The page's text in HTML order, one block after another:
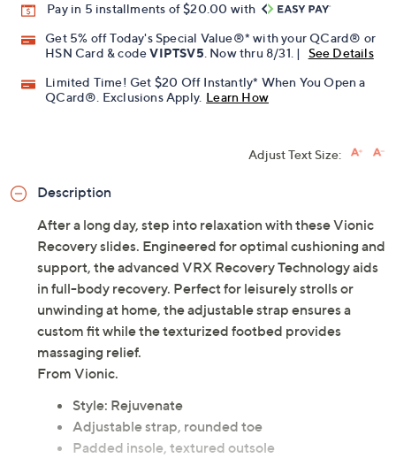
Pay in 5 installments of $20.00 with
Get 5% off Today's Special Value®* with your QCard® or
HSN Card & codeVIPTSV5. Now thru 8/31. |
See Details
Limited Time! Get $20 Off Instantly* When You Open a
QCard®. Exclusions Apply. Learn How
Adjust Text Size:
Description
After a long day, step into relaxation with these Vionic
Recovery slides. Engineered for optimal cushioning and
support, the advanced VRX Recovery Technology aids
in full-body recovery. Perfect for leisurely strolls or
unwinding at home, the adjustable strap ensures a
custom fit while the texturized footbed provides
massaging relief.
From Vionic.
Style: Rejuvenate
Adjustable strap, rounded toe
Padded insole, textured outsole